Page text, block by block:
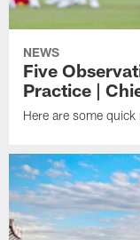
NEWS
Five
Practice |
Here are some